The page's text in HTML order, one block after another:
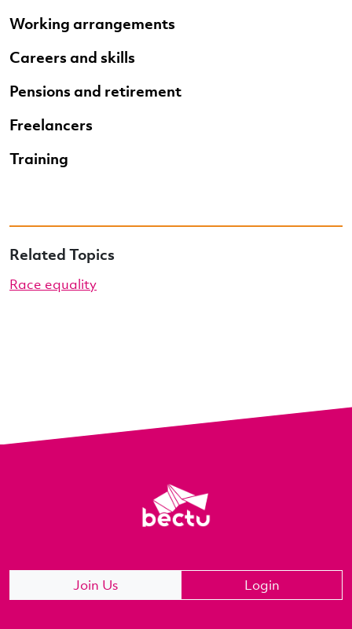
Working arrangements
Careers and skills
Pensions and retirement
Freelancers
Training
Related Topics
Race equality
Join Us Login